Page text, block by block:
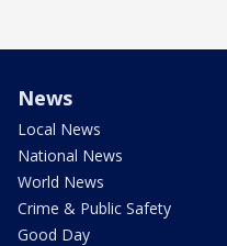
News
Local News
National News
World News
Crime & Public Safety
Good Day